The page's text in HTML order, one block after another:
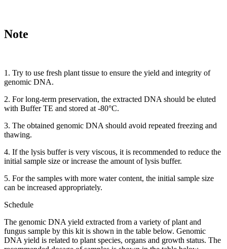
Note
1. Try to use fresh plant tissue to ensure the yield and integrity of
genomic DNA.
2. For long-term preservation, the extracted DNA should be eluted
with Buffer TE and stored at -80°C.
3. The obtained genomic DNA should avoid repeated freezing and
thawing.
4. If the lysis buffer is very viscous, it is recommended to reduce the
initial sample size or increase the amount of lysis buffer.
5. For the samples with more water content, the initial sample size
can be increased appropriately.
Schedule
The genomic DNA yield extracted from a variety of plant and
fungus sample by this kit is shown in the table below. Genomic
DNA yield is related to plant species, organs and growth status. The